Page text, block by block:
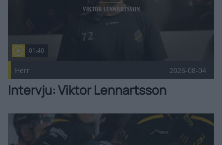
01:40
Herr 2026-08-04
Intervju: Viktor Lennartsson
Genomgång: U20 Publicerad 2026-08-04